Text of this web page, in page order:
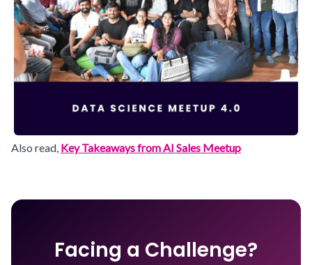
Also read, Key Takeaways from AI Sales Meetup
Facing a Challenge?